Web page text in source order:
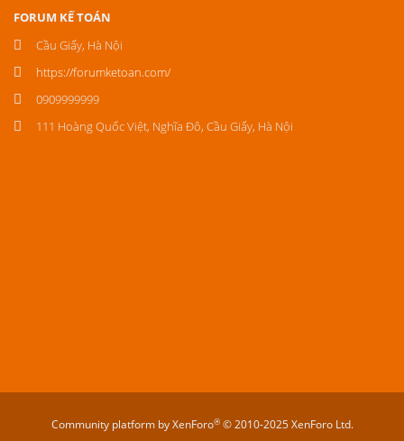
FORUM KẾ TOÁN
Cầu Giấy, Hà Nội
https://forumketoan.com/
0909999999
111 Hoàng Quốc Việt, Nghĩa Đô, Cầu Giấy, Hà Nội
Community platform by XenForo® © 2010-2025 XenForo Ltd.